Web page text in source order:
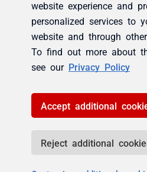
website experience and
personalized services to
website and through other
To find out more about
see our Privacy Policy
Accept additional
Reject additional